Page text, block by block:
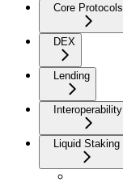
Core Protocols
DEX
Lending
Interoperability
Liquid Staking